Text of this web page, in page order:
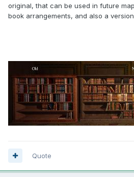
original, that can be used in future
book arrangements, and also a
Quote